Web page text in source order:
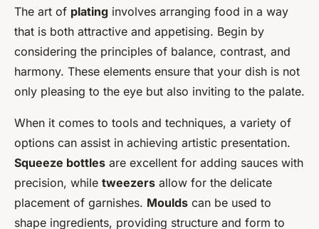
The art of plating involves arranging food in a way
that is both attractive and appetising. Begin by
considering the principles of balance, contrast, and
harmony. These elements ensure that your dish is not
only pleasing to the eye but also inviting to the palate.
When it comes to tools and techniques, a variety of
options can assist in achieving artistic presentation.
Squeeze bottles are excellent for adding sauces with
precision, while tweezers allow for the delicate
placement of garnishes. Moulds can be used to
shape ingredients, providing structure and form to